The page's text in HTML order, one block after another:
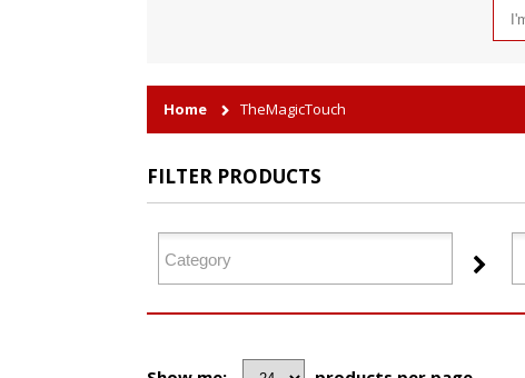
Home TheMagicTouch
FILTER PRODUCTS